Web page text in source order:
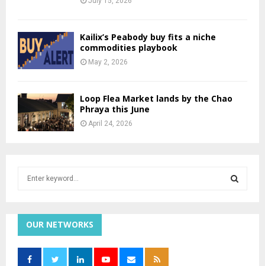
Kailix’s Peabody buy fits a niche
commodities playbook
May 2, 2026
Loop Flea Market lands by the Chao
Phraya this June
April 24, 2026
h
f
OUR NETWORKS